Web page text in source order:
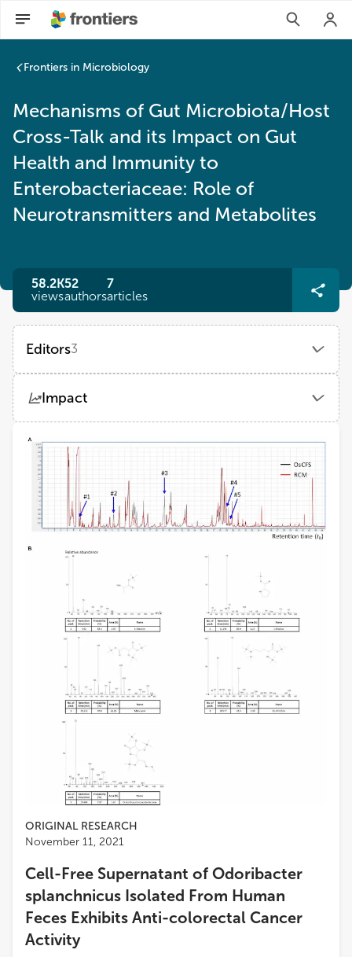
Frontiers in Microbiology
Mechanisms of Gut Microbiota/Host
Cross-Talk and its Impact on Gut
Health and Immunity to
Enterobacteriaceae: Role of
Neurotransmitters and Metabolites
58.2K
views
52
authors
7
articles
Editors3
Mark Lyte
Cristiano Gallina Moreira
Louisiana State University
Impact
ViewsDemographics
Loading...
ORIGINAL RESEARCH
November 11, 2021
Cell-Free Supernatant of Odoribacter
splanchnicus Isolated From Human
Feces Exhibits Anti-colorectal Cancer
Activity